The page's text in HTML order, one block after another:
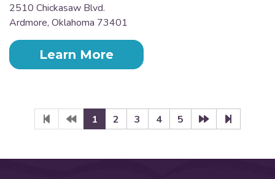
2510 Chickasaw Blvd.
Ardmore, Oklahoma 73401
Learn More
1 2 3 4 5